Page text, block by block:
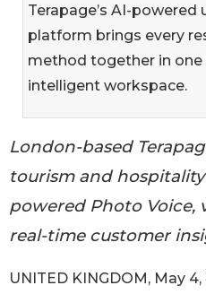
Terapage’s AI-powered
platform brings every
method together in one
intelligent workspace.
London-based
tourism and
powered Photo Voice,
real-time customer
UNITED KINGDOM, May